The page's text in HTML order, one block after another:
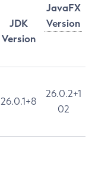
JavaFX
Version
JDK
Version
26.0.1+8
26.0.2+1
02